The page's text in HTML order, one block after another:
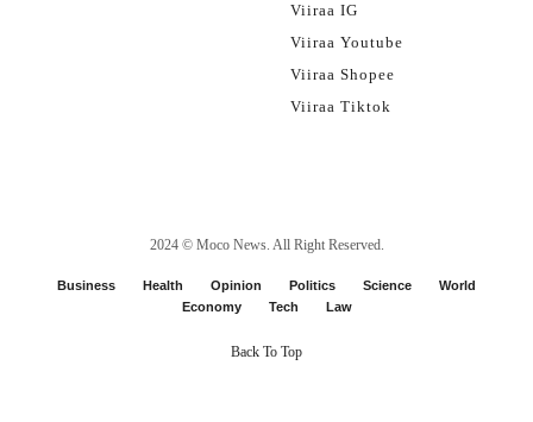
Viiraa IG
Viiraa Youtube
Viiraa Shopee
Viiraa Tiktok
2024 © Moco News. All Right Reserved.
Business Health Opinion Politics Science
World
Economy
Tech Law
Back To Top